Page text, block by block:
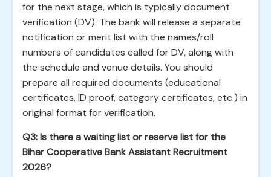
for the next stage, which is typically document
verification (DV). The bank will release a separate
notification or merit list with the names/roll
numbers of candidates called for DV, along with
the schedule and venue details. You should
prepare all required documents (educational
certificates, ID proof, category certificates, etc.) in
original format for verification.
Q3: Is there a waiting list or reserve list for the
Bihar Cooperative Bank Assistant Recruitment
2026?